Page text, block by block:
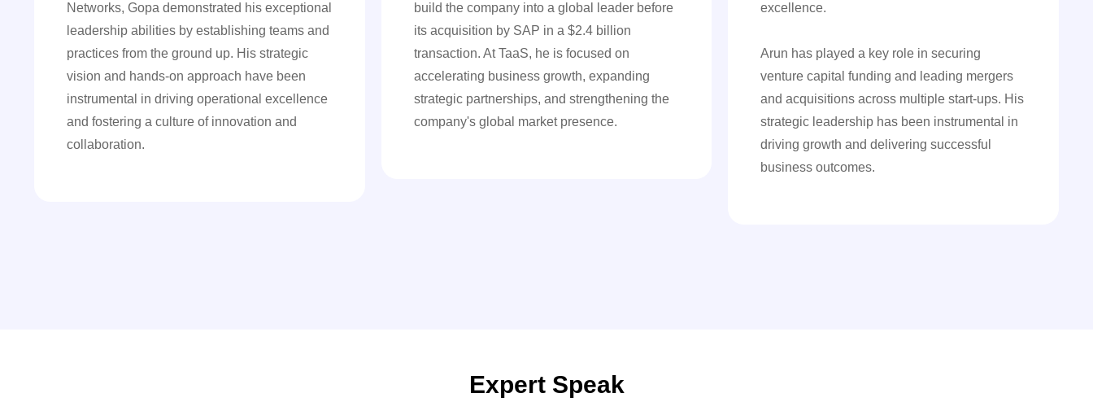
Networks, Gopa demonstrated his exceptional
leadership abilities by establishing teams and
practices from the ground up. His strategic
vision and hands-on approach have been
instrumental in driving operational excellence
and fostering a culture of innovation and
collaboration.
build the company into a global leader before
its acquisition by SAP in a $2.4 billion
transaction. At TaaS, he is focused on
accelerating business growth, expanding
strategic partnerships, and strengthening the
company's global market presence.
excellence.
Arun has played a key role in securing
venture capital funding and leading mergers
and acquisitions across multiple start-ups. His
strategic leadership has been instrumental in
driving growth and delivering successful
business outcomes.
Expert Speak